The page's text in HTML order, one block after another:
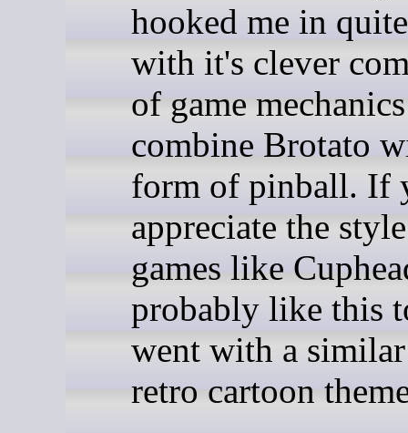
hooked me in
with it's clever
of game
combine Brotato
form of pinball. If
appreciate the
games like
probably like this
went with a
retro cartoon